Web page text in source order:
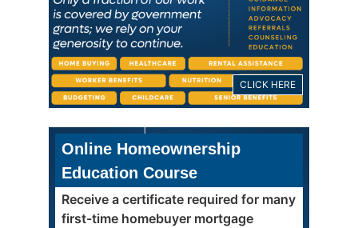
CLICK HERE
Online Homeownership
Education Course
Receive a certificate required for many
first-time homebuyer mortgage